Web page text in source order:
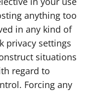
anything too
in any kind of
privacy settings
situations
regard to
Forcing any